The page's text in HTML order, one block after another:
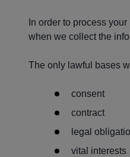
In order to process
when we collect the
The only lawful bases
consent
contract
legal
vital interests